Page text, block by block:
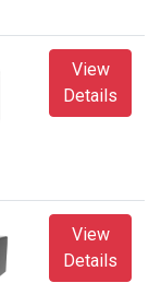
View
Details
View
Details